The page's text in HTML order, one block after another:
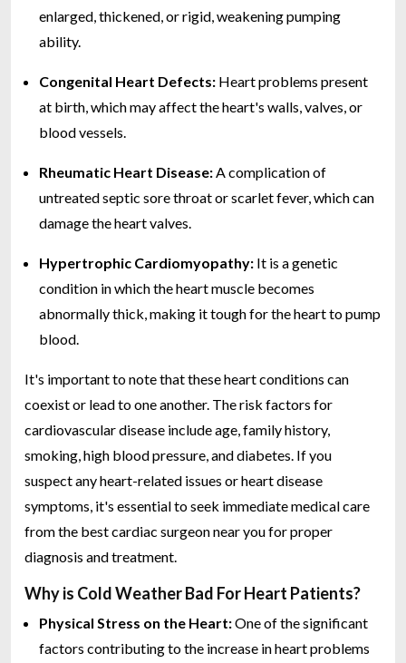
enlarged, thickened, or rigid, weakening pumping
ability.
Congenital Heart Defects: Heart problems present
at birth, which may affect the heart's walls, valves, or
blood vessels.
Rheumatic Heart Disease: A complication of
untreated septic sore throat or scarlet fever, which can
damage the heart valves.
Hypertrophic Cardiomyopathy: It is a genetic
condition in which the heart muscle becomes
abnormally thick, making it tough for the heart to pump
blood.
It's important to note that these heart conditions can
coexist or lead to one another. The risk factors for
cardiovascular disease include age, family history,
smoking, high blood pressure, and diabetes. If you
suspect any heart-related issues or heart disease
symptoms, it's essential to seek immediate medical care
from the best cardiac surgeon near you for proper
diagnosis and treatment.
Why is Cold Weather Bad For Heart Patients?
Physical Stress on the Heart:One of the significant
factors contributing to the increase in heart problems